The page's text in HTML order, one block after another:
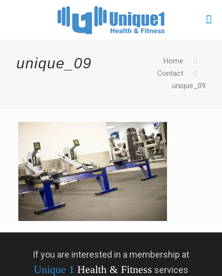
unique_09
Home
Contact
unique_09
If you are interested in a membership at
Unique 1 Health & Fitness services